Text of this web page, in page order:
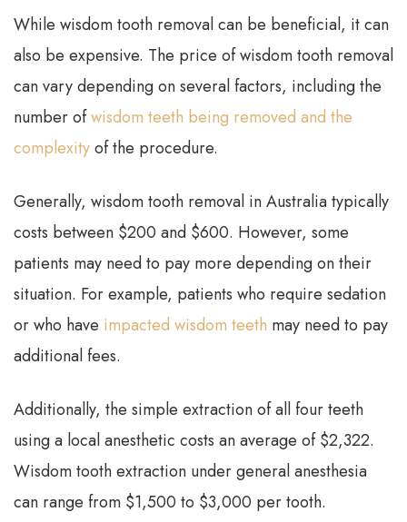
While wisdom tooth removal can be beneficial, it can
also be expensive. The price of wisdom tooth removal
can vary depending on several factors, including the
number ofwisdom teeth being removed and the
complexityof the procedure.
Generally, wisdom tooth removal in Australia typically
costs between $200 and $600. However, some
patients may need to pay more depending on their
situation. For example, patients who require sedation
or who have impacted wisdom teeth may need to pay
additional fees.
Additionally, the simple extraction of all four teeth
using a local anesthetic costs an average of $2,322.
Wisdom tooth extraction under general anesthesia
can range from $1,500 to $3,000 per tooth.